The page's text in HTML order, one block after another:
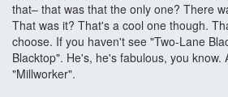
that– that was that the only one? There
That was it? That's a cool one though.
choose. If you haven't see "Two-Lane
Blacktop". He's, he's fabulous, you know.
"Millworker".